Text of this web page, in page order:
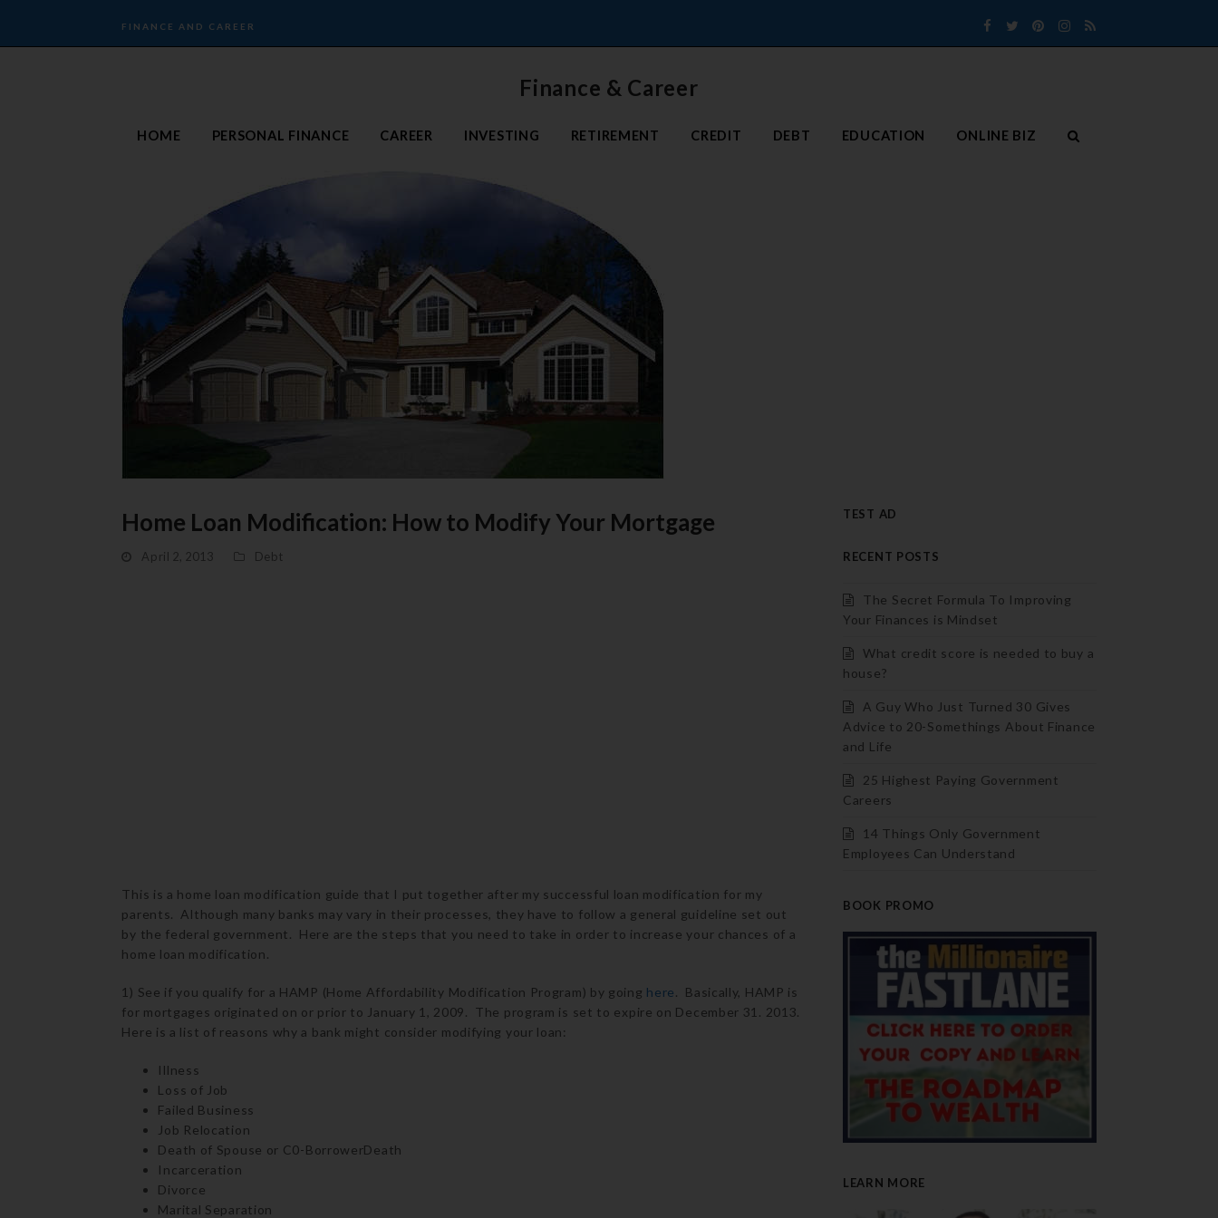
FINANCE AND CAREER FacebookTwitterPinterestInstagram
Finance & Career
HOME PERSONAL FINANCE CAREER INVESTING RETIREMENT CREDIT DEBT EDUCATION ONLINE BIZ
Home Loan Modification: How to Modify Your Mortgage
April 2, 2013 Debt
This is a home loan modification guide that I put together after my successful loan modification for my
parents. Although many banks may vary in their processes, they have to follow a general guideline set out
by the federal government. Here are the steps that you need to take in order to increase your chances of a
home loan modification.
1) See if you qualify for a HAMP (Home Affordability Modification Program) by going here. Basically, HAMP is
for mortgages originated on or prior to January 1, 2009. The program is set to expire on December 31. 2013.
Here is a list of reasons why a bank might consider modifying your loan:
Illness
Loss of Job
Failed Business
Job Relocation
Death of Spouse or C0-BorrowerDeath
Incarceration
Divorce
Marital Separation
TEST AD
RECENT POSTS
The Secret Formula To Improving
Your Finances is Mindset
What credit score is needed to buy a
house?
A Guy Who Just Turned 30 Gives
Advice to 20-Somethings About Finance
and Life
25 Highest Paying Government
Careers
14 Things Only Government
Employees Can Understand
BOOK PROMO
LEARN MORE